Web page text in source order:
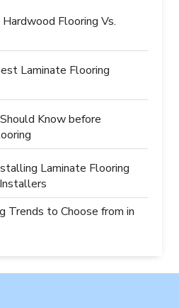
Flooring Vs.
Laminate Flooring
Know before
Laminate Flooring
Trends to Choose from in